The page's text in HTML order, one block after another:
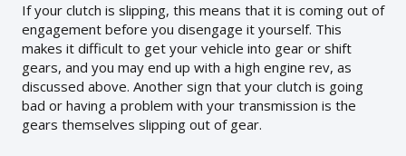
If your clutch is slipping, this means that it is coming out of
engagement before you disengage it yourself. This
makes it difficult to get your vehicle into gear or shift
gears, and you may end up with a high engine rev, as
discussed above. Another sign that your clutch is going
bad or having a problem with your transmission is the
gears themselves slipping out of gear.